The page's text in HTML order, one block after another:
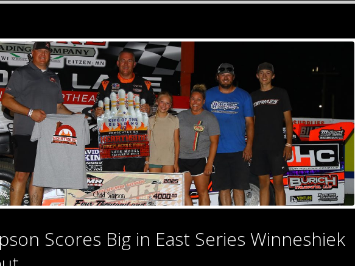
Scores Big in East Series Winneshiek